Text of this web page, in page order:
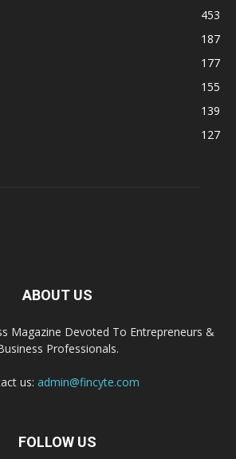
453
187
177
155
139
127
ABOUT US
Magazine Devoted To Entrepreneurs &
Professionals.
us: admin@fincyte.com
FOLLOW US